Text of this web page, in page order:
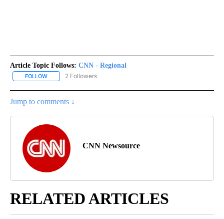
Article Topic Follows: CNN - Regional
FOLLOW FOLLOW "CNN - REGIONAL" TO RECEIVE NOTIFICATIONS ABOUT
2 Followers
Jump to comments ↓
CNN Newsource
RELATED ARTICLES